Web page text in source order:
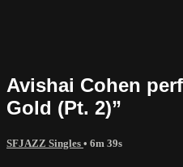
Avishai Cohen
Gold (Pt. 2)”
SFJAZZ Singles • 6m 39s